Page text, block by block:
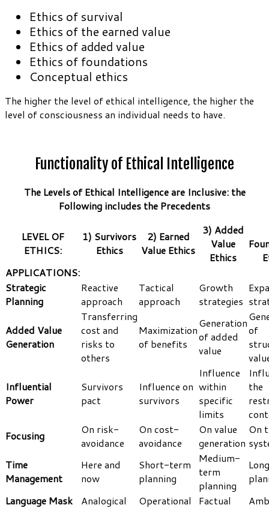
Ethics of survival
Ethics of the earned value
Ethics of added value
Ethics of foundations
Conceptual ethics
The higher the level of ethical intelligence, the higher the
level of consciousness an individual needs to have.
Functionality of Ethical Intelligence
The Levels of Ethical Intelligence are Inclusive: the
Following includes the Precedents
LEVEL OF
ETHICS:
1) Survivors
Ethics
2) Earned
Value Ethics
3) Added
Value
Ethics
APPLICATIONS:
Strategic
Planning
Reactive
approach
Tactical
approach
Growth
strategies
Added Value
Generation
Transferring
cost and
risks to
others
Maximization
of benefits
Generation
of added
value
of
Influential
Power
Survivors
pact
Influence on
survivors
Influence
within
specific
limits
the
Focusing
On risk-
avoidance
On cost-
avoidance
On value
generation
On
Time
Management
Here and
now
Short-term
planning
Medium-
term
planning
Language Mask
Analogical Operational Factual